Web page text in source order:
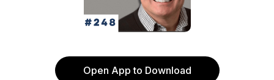
Open App to Download